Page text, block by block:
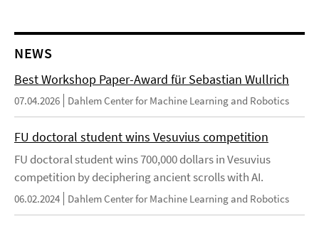
NEWS
Best Workshop Paper-Award für Sebastian Wullrich
07.04.2026 Dahlem Center for Machine Learning and Robotics
FU doctoral student wins Vesuvius competition
FU doctoral student wins 700,000 dollars in Vesuvius
competition by deciphering ancient scrolls with AI.
06.02.2024 Dahlem Center for Machine Learning and Robotics